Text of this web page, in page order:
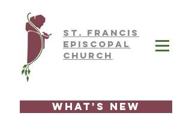
ST. FRAnCIS
EPISCOPAL
CHURCH
What's New